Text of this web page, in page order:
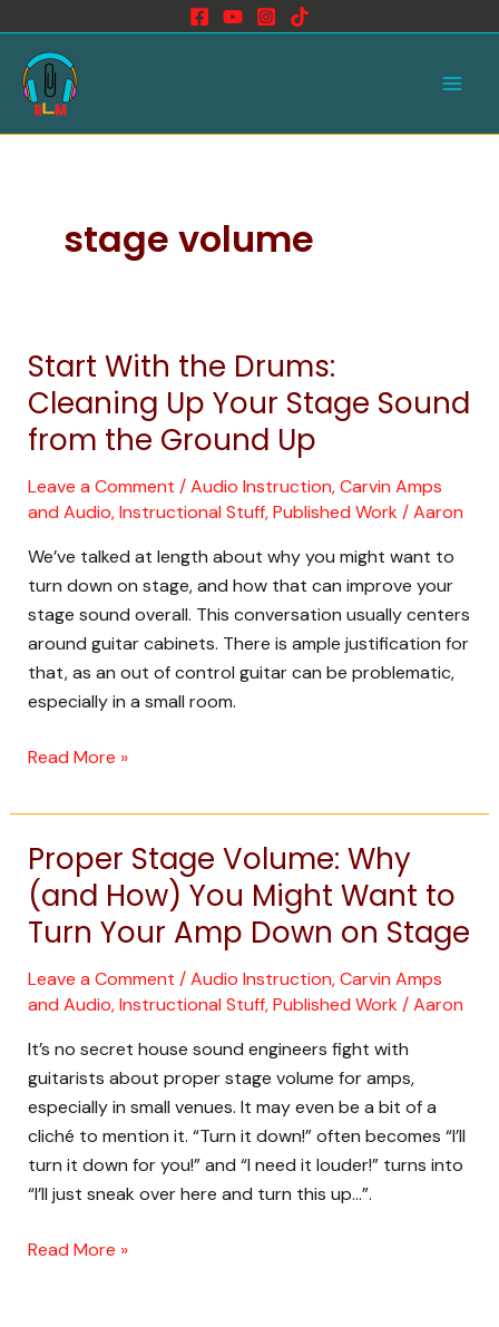
content
stage volume
Start With the Drums:
Cleaning Up Your Stage Sound
from the Ground Up
Leave a Comment /Audio Instruction,Carvin Amps
and Audio,Instructional Stuff,Published Work /Aaron
We’ve talked at length about why you might want to
turn down on stage, and how that can improve your
stage sound overall. This conversation usually centers
around guitar cabinets. There is ample justification for
that, as an out of control guitar can be problematic,
especially in a small room.
Start
With
the
Drums:
Cleaning
Up
Stage
Sound
from
the
Ground
Up
Read More »
Proper Stage Volume: Why
(and How) You Might Want to
Turn Your Amp Down on Stage
Leave a Comment /Audio Instruction,Carvin Amps
and Audio,Instructional Stuff,Published Work /Aaron
It’s no secret house sound engineers fight with
guitarists about proper stage volume for amps,
especially in small venues. It may even be a bit of a
cliché to mention it. “Turn it down!” often becomes “I’ll
turn it down for you!” and “I need it louder!” turns into
“I’ll just sneak over here and turn this up…”.
Proper
Stage
Volume:
Why
(and
How)
Might
Want
to
Turn
Your
Amp
on
Read More »